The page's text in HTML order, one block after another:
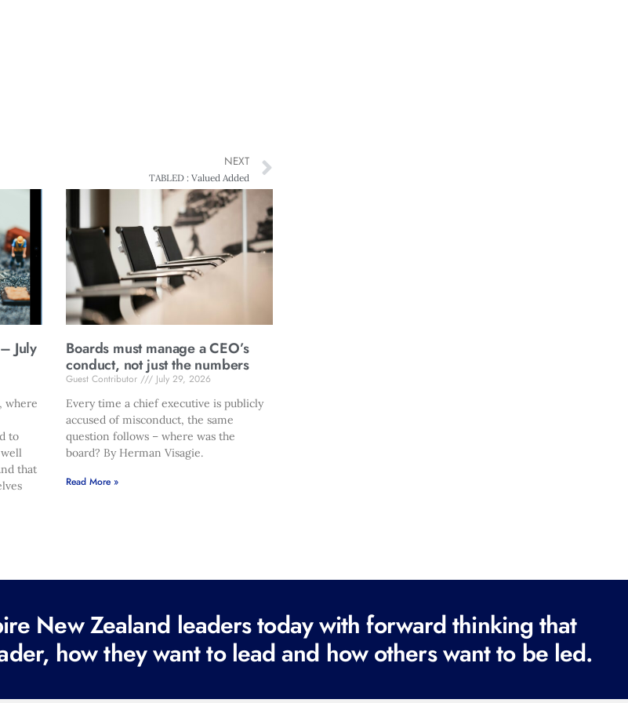
NEXT
TABLED : Valued Added
July
where
to
that
Boards must manage a CEO’s
conduct, not just the numbers
Guest Contributor
July 29, 2026
Every time a chief executive is publicly
accused of misconduct, the same
question follows – where was the
board? By Herman Visagie.
Read More »
New Zealand leaders today with forward thinking that
how they want to lead and how others want to be led.